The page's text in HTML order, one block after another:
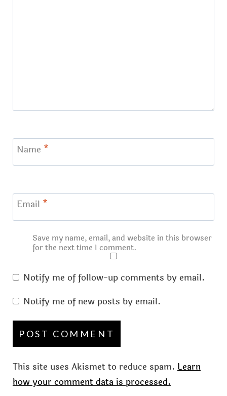
Name *
Email *
Save my name, email, and website in this browser
for the next time I comment.
Notify me of follow-up comments by email.
Notify me of new posts by email.
This site uses Akismet to reduce spam. Learn
how your comment data is processed.